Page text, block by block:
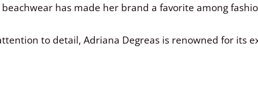
has made her brand a favorite among
to detail, Adriana Degreas is renowned for its